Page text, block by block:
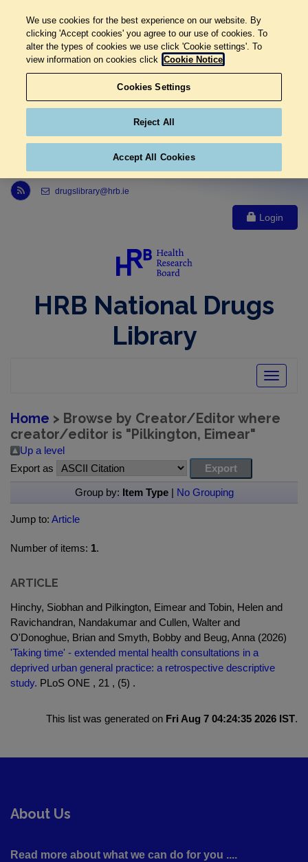
Link to Health Research Board r s s feed, opens in new window
drugslibrary@hrb.ie
Login
HRB National Drugs
Library
Toggle
Home > Browse by Creator/Editor where
creator/editor is "Pilkington, Eimear"
Up a level
Export as
Group by: Item Type| No Grouping
Jump to: Article
Number of items: 1.
ARTICLE
Hinchy, Siobhan and Pilkington, Eimear and Tobin, Helen and
Ravichandran, Nandakumar and Cullen, Walter and
O'Donoghue, Brian and Smyth, Bobby and Beug, Anna (2026)
'Taking time' - extended mental health consultations in a
deprived urban general practice: a retrospective descriptive
study. PLoS ONE , 21 , (5) .
This list was generated on Fri Aug 7 04:24:35 2026 IST.
About Us
Read more about what we can do for you ....
We use cookies for the best experience on our website. By
clicking 'Accept cookies' you agree to our use of cookies. To
alter the types of cookies we use click 'Cookie settings'. To
view information on cookies click Cookie Notice
Cookies Settings
Reject All
Accept All Cookies